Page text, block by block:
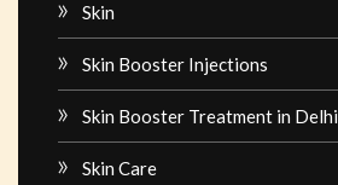
Skin
Skin Booster Injections
Skin Booster Treatment in Delhi
Skin Care